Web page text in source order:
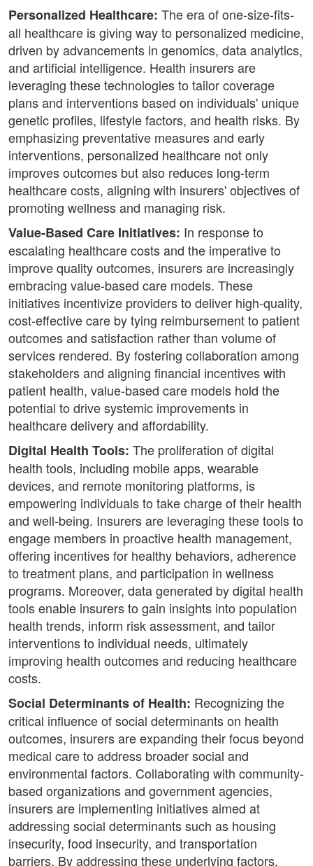
Personalized Healthcare: The era of one-size-fits-
all healthcare is giving way to personalized medicine,
driven by advancements in genomics, data analytics,
and artificial intelligence. Health insurers are
leveraging these technologies to tailor coverage
plans and interventions based on individuals' unique
genetic profiles, lifestyle factors, and health risks. By
emphasizing preventative measures and early
interventions, personalized healthcare not only
improves outcomes but also reduces long-term
healthcare costs, aligning with insurers' objectives of
promoting wellness and managing risk.
Value-Based Care Initiatives: In response to
escalating healthcare costs and the imperative to
improve quality outcomes, insurers are increasingly
embracing value-based care models. These
initiatives incentivize providers to deliver high-quality,
cost-effective care by tying reimbursement to patient
outcomes and satisfaction rather than volume of
services rendered. By fostering collaboration among
stakeholders and aligning financial incentives with
patient health, value-based care models hold the
potential to drive systemic improvements in
healthcare delivery and affordability.
Digital Health Tools: The proliferation of digital
health tools, including mobile apps, wearable
devices, and remote monitoring platforms, is
empowering individuals to take charge of their health
and well-being. Insurers are leveraging these tools to
engage members in proactive health management,
offering incentives for healthy behaviors, adherence
to treatment plans, and participation in wellness
programs. Moreover, data generated by digital health
tools enable insurers to gain insights into population
health trends, inform risk assessment, and tailor
interventions to individual needs, ultimately
improving health outcomes and reducing healthcare
costs.
Social Determinants of Health: Recognizing the
critical influence of social determinants on health
outcomes, insurers are expanding their focus beyond
medical care to address broader social and
environmental factors. Collaborating with community-
based organizations and government agencies,
insurers are implementing initiatives aimed at
addressing social determinants such as housing
insecurity, food insecurity, and transportation
barriers. By addressing these underlying factors,